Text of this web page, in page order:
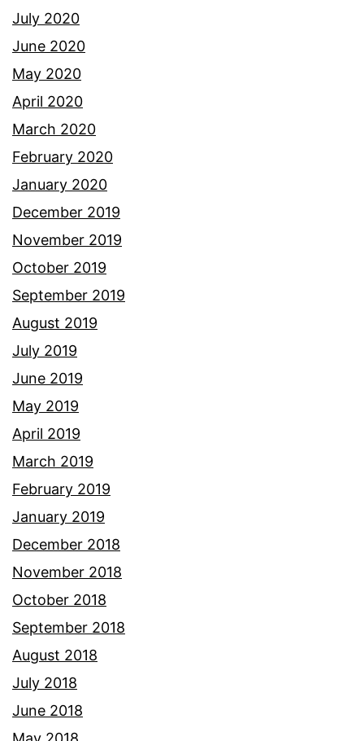
July 2020
June 2020
May 2020
April 2020
March 2020
February 2020
January 2020
December 2019
November 2019
October 2019
September 2019
August 2019
July 2019
June 2019
May 2019
April 2019
March 2019
February 2019
January 2019
December 2018
November 2018
October 2018
September 2018
August 2018
July 2018
June 2018